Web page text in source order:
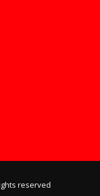
reserved